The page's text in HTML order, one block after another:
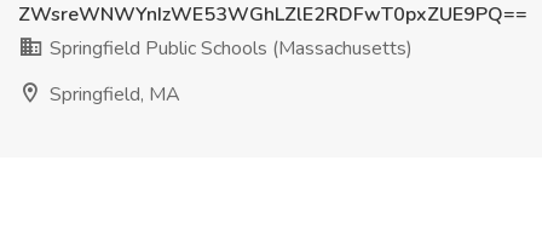
ZWsreWNWYnIzWE53WGhLZlE2RDFwT0pxZUE9PQ==
Springfield Public Schools (Massachusetts)
Springfield, MA